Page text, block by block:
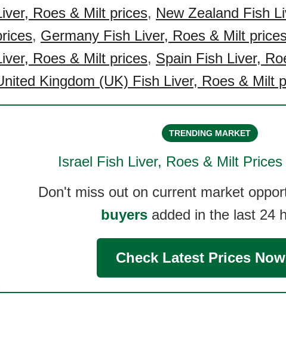
Roes & Milt prices, New Zealand Fish
, Germany Fish Liver, Roes & Milt
Roes & Milt prices, Spain Fish Liver,
Kingdom (UK) Fish Liver, Roes & Milt
TRENDING MARKET
Israel Fish Liver, Roes & MiltPrices
Don't miss out on current market
buyersadded in the last 24
Check Latest Prices